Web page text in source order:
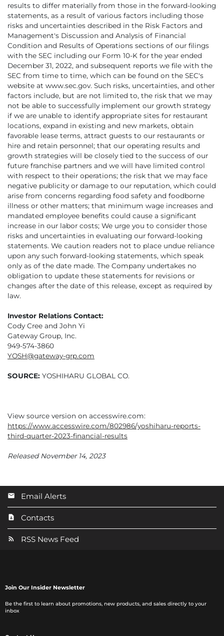
results to differ materially from those in the forward-looking
statements, as a result of various factors including those
risks and uncertainties described in the Risk Factors and
Management's Discussion and Analysis of Financial
Condition and Results of Operations sections of our filings
with the SEC including our Form 10-K for the year ended
December 31, 2022, and subsequent reports we file with the
SEC from time to time, which can be found on the SEC's
website at www.sec.gov. Such risks, uncertainties, and other
factors include, but are not limited to, the risk that we may
not be able to successfully implement our growth strategy
if we are unable to identify appropriate sites for restaurant
locations, expand in existing and new markets, obtain
favorable lease terms, attract guests to our restaurants or
hire and retain personnel; that our operating results and
growth strategies will be closely tied to the success of our
future franchise partners and we will have limited control
with respect to their operations; the risk that we may face
negative publicity or damage to our reputation, which could
arise from concerns regarding food safety and foodborne
illness or other matters; that minimum wage increases and
mandated employee benefits could cause a significant
increase in our labor costs; We urge you to consider those
risks and uncertainties in evaluating our forward-looking
statements. We caution readers not to place undue reliance
upon any such forward-looking statements, which speak
only as of the date made. The Company undertakes no
obligation to update these statements for revisions or
changes after the date of this release, except as required by
law.
Investor Relations Contact:
Cody Cree and John Yi
Gateway Group, Inc.
949-574-3860
YOSH@gateway-grp.com
SOURCE: YOSHIHARU GLOBAL CO.
View source version on accesswire.com:
https://www.accesswire.com/802986/yoshiharu-reports-
third-quarter-2023-financial-results
Released November 14, 2023
Email Alerts
Contacts
RSS News Feed
Join Our Insider Newsletter
Be the first to learn about promotions, new products, and sales directly to your
inbox